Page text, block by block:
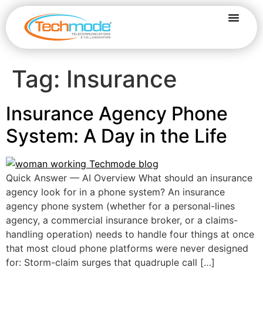
Tag: Insurance
Insurance Agency Phone
System: A Day in the Life
Quick Answer — AI Overview What should an insurance
agency look for in a phone system? An insurance
agency phone system (whether for a personal-lines
agency, a commercial insurance broker, or a claims-
handling operation) needs to handle four things at once
that most cloud phone platforms were never designed
for: Storm-claim surges that quadruple call […]